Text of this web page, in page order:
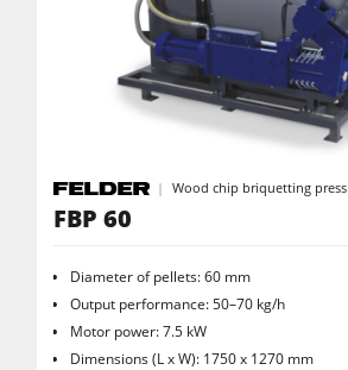
Automation & Material Handling
Project Management
Wood chip briquetting press
FBP 60
Diameter of pellets: 60 mm
Output performance: 50–70 kg/h
Motor power: 7.5 kW
Dimensions (L x W): 1750 x 1270 mm